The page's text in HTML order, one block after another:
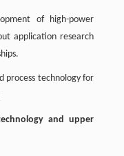
of high-power
application research
process technology for
and upper